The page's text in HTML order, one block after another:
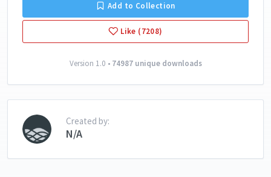
Add to Collection
Like (7208)
Version 1.0 • 74987 unique downloads
Created by:
N/A